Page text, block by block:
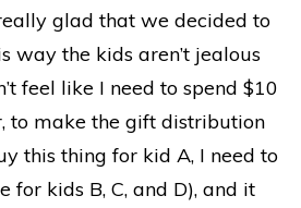
glad that we decided to
way the kids aren’t jealous
feel like I need to spend $10
to make the gift distribution
this thing for kid A, I need to
for kids B, C, and D), and it